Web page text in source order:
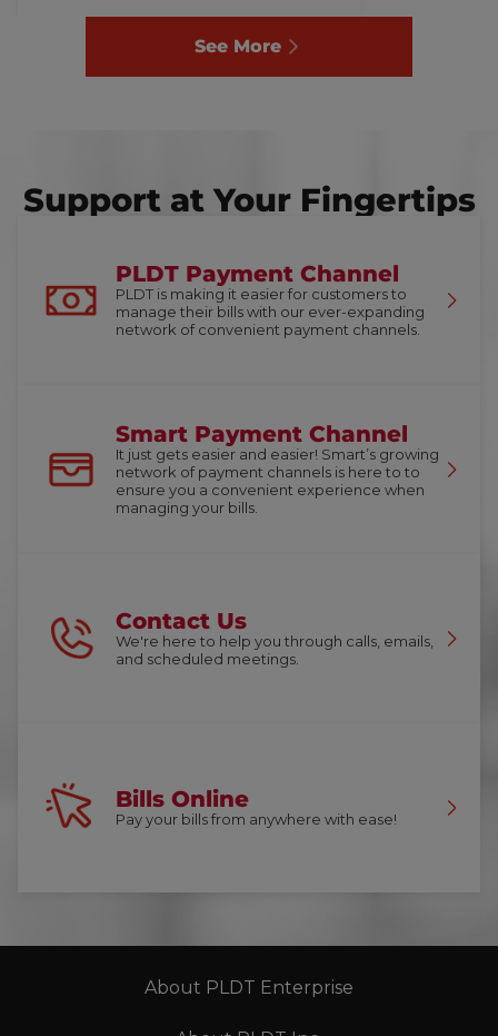
See More
Support at Your Fingertips
PLDT Payment Channel
PLDT is making it easier for customers to
manage their bills with our ever-expanding
network of convenient payment channels.
Smart Payment Channel
It just gets easier and easier! Smart’s growing
network of payment channels is here to to
ensure you a convenient experience when
managing your bills.
Contact Us
We're here to help you through calls, emails,
and scheduled meetings.
Bills Online
Pay your bills from anywhere with ease!
About PLDT Enterprise